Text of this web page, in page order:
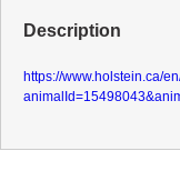
Description
https://www.holstein.ca/